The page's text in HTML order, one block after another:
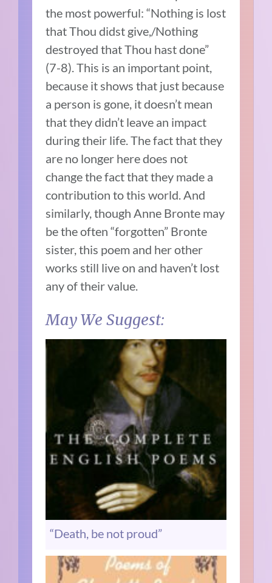
the most powerful: “Nothing is lost
that Thou didst give,/Nothing
destroyed that Thou hast done”
(7-8). This is an important point,
because it shows that just because
a person is gone, it doesn’t mean
that they didn’t leave an impact
during their life. The fact that they
are no longer here does not
change the fact that they made a
contribution to this world. And
similarly, though Anne Bronte may
be the often “forgotten” Bronte
sister, this poem and her other
works still live on and haven’t lost
any of their value.
May We Suggest:
“Death, be not proud”